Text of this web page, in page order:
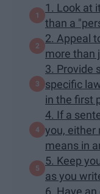
1. Look at
than a
2. Appeal
more than
3. Provide
specific
in the first
4. If a
you, either
means in
5. Keep
as you
6. Have